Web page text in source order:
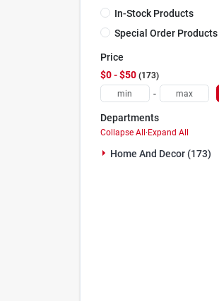
In-Stock Products
Special Order Products
Price
$0 - $50 173
-
Departments
Collapse All·Expand All
Home And Decor (173)